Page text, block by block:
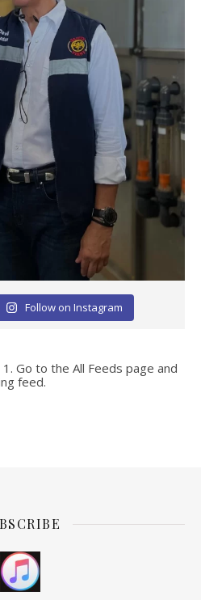
Follow on Instagram
Go to the All Feeds page and
feed.